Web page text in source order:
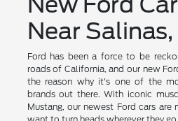
Near Salinas,
Ford has been a force to be
roads of California, and our new
the reason why it's one of the
brands out there. With iconic
Mustang, our newest Ford cars